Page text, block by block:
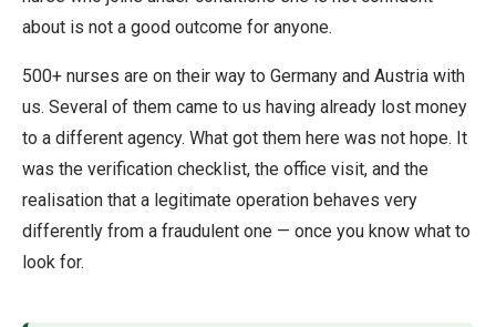
about is not a good outcome for anyone.
500+ nurses are on their way to Germany and Austria with
us. Several of them came to us having already lost money
to a different agency. What got them here was not hope. It
was the verification checklist, the office visit, and the
realisation that a legitimate operation behaves very
differently from a fraudulent one — once you know what to
look for.